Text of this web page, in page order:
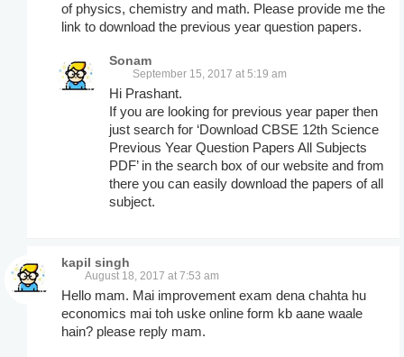
of physics, chemistry and math. Please provide me the
link to download the previous year question papers.
Sonam
September 15, 2017 at 5:19 am
Hi Prashant.
If you are looking for previous year paper then
just search for ‘Download CBSE 12th Science
Previous Year Question Papers All Subjects
PDF’ in the search box of our website and from
there you can easily download the papers of all
subject.
kapil singh
August 18, 2017 at 7:53 am
Hello mam. Mai improvement exam dena chahta hu
economics mai toh uske online form kb aane waale
hain? please reply mam.